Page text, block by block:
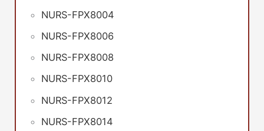
NURS-FPX8004
NURS-FPX8006
NURS-FPX8008
NURS-FPX8010
NURS-FPX8012
NURS-FPX8014